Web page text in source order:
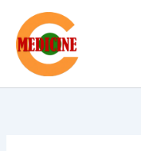
content